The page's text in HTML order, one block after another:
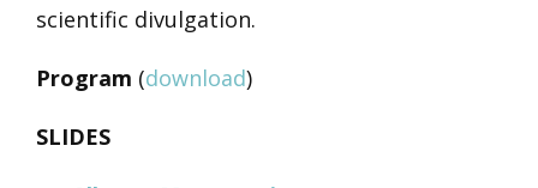
scientific divulgation.
Program (download)
SLIDES